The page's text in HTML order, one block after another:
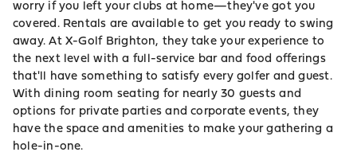
worry if you left your clubs at home—they've got you
covered. Rentals are available to get you ready to swing
away. At X-Golf Brighton, they take your experience to
the next level with a full-service bar and food offerings
that'll have something to satisfy every golfer and guest.
With dining room seating for nearly 30 guests and
options for private parties and corporate events, they
have the space and amenities to make your gathering a
hole-in-one.